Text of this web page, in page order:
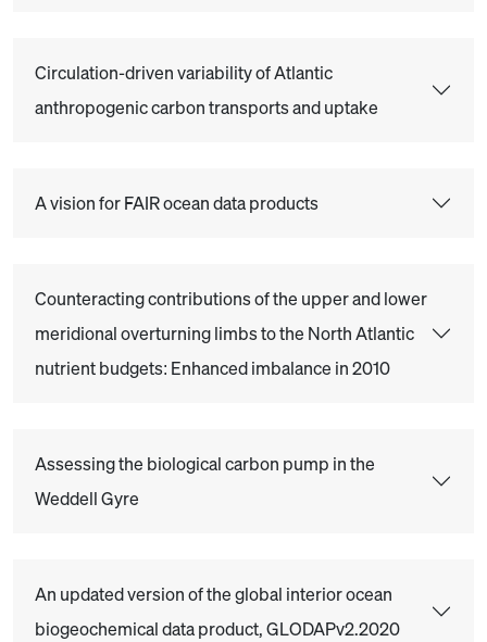
Circulation-driven variability of Atlantic
anthropogenic carbon transports and uptake
A vision for FAIR ocean data products
Counteracting contributions of the upper and lower
meridional overturning limbs to the North Atlantic
nutrient budgets: Enhanced imbalance in 2010
Assessing the biological carbon pump in the
Weddell Gyre
An updated version of the global interior ocean
biogeochemical data product, GLODAPv2.2020